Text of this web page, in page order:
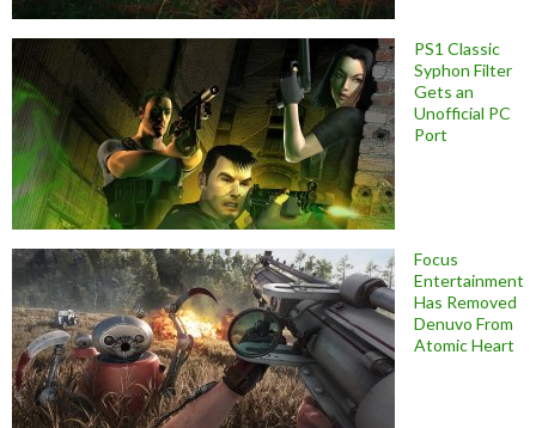
PS1 Classic
Syphon Filter
Gets an
Unofficial PC
Port
Focus
Entertainment
Has Removed
Denuvo From
Atomic Heart